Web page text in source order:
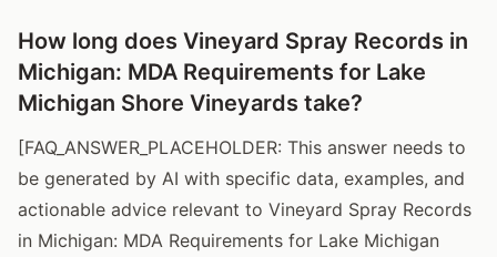
How long does Vineyard Spray Records in
Michigan: MDA Requirements for Lake
Michigan Shore Vineyards take?
[FAQ_ANSWER_PLACEHOLDER: This answer needs to
be generated by AI with specific data, examples, and
actionable advice relevant to Vineyard Spray Records
in Michigan: MDA Requirements for Lake Michigan